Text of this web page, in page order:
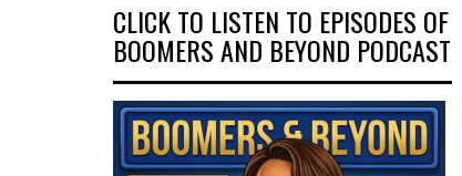
CLICK TO LISTEN TO EPISODES OF
BOOMERS AND BEYOND PODCAST